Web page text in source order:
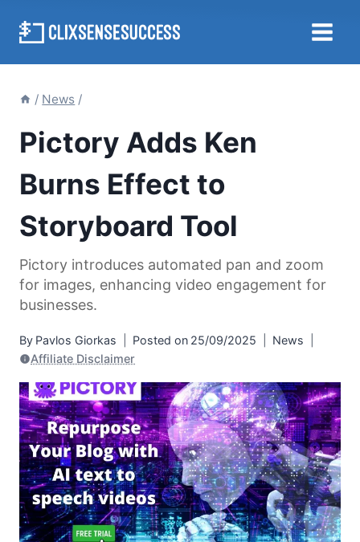
/ News /
Pictory Adds Ken
Burns Effect to
Storyboard Tool
Pictory introduces automated pan and zoom
for images, enhancing video engagement for
businesses.
By Pavlos Giorkas Posted on 25/09/2025
News
Affiliate Disclaimer